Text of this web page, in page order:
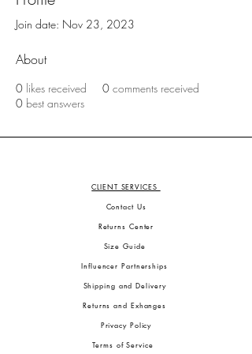
Join date: Nov 23, 2023
About
0 likes received 0 comments received
0 best answers
CLIENT SERVICES
Contact Us
Returns Center
Size Guide
Influencer Partnerships
Shipping and Delivery
Returns and Exhanges
Privacy Policy
Terms of Service